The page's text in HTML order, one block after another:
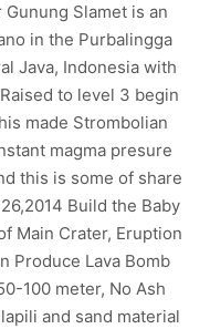
Slamet is an
in the Purbalingga
Java, Indonesia with
to level 3 begin
made Strombolian
magma presure
this is some of share
Build the Baby
Main Crater, Eruption
Produce Lava Bomb
100 meter, No Ash
and sand material